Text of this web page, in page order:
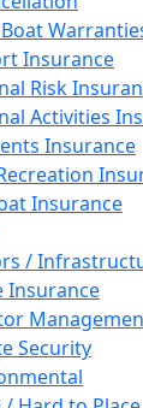
Insurance
Risk
Activities
Insurance
Insurance
/
Insurance
Security